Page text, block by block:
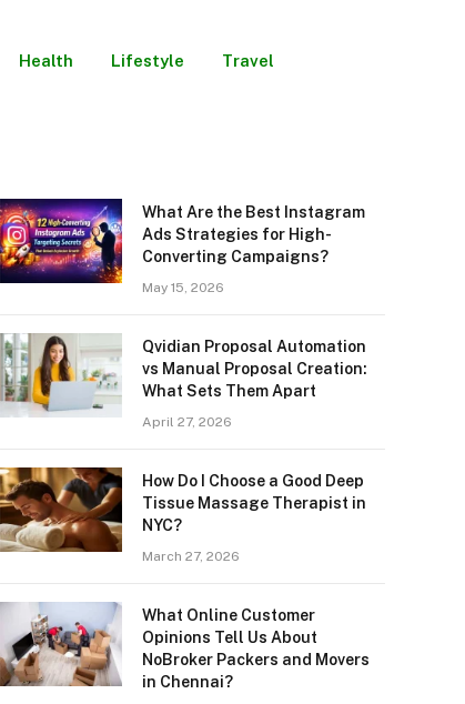
Health Lifestyle Travel
What Are the Best Instagram
Ads Strategies for High-
Converting Campaigns?
May 15, 2026
Qvidian Proposal Automation
vs Manual Proposal Creation:
What Sets Them Apart
April 27, 2026
How Do I Choose a Good Deep
Tissue Massage Therapist in
NYC?
March 27, 2026
What Online Customer
Opinions Tell Us About
NoBroker Packers and Movers
in Chennai?